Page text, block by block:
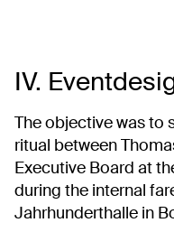
IV.
The objective was to
ritual between
Executive Board at
during the internal
Jahrhunderthalle in